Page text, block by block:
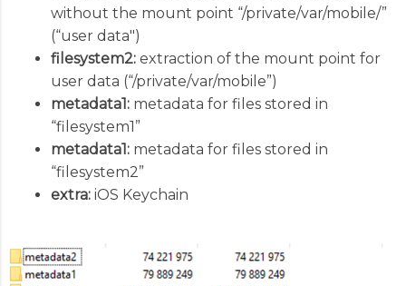
without the mount point “/private/var/mobile/”
(“user data")
filesystem2: extraction of the mount point for
user data (“/private/var/mobile”)
metadata1: metadata for files stored in
“filesystem1”
metadata1: metadata for files stored in
“filesystem2”
extra: iOS Keychain